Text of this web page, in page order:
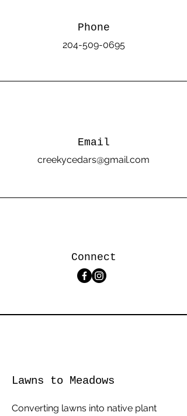
Phone
204-509-0695
Email
creekycedars@gmail.com
Connect
Lawns to Meadows
Converting lawns into native plant